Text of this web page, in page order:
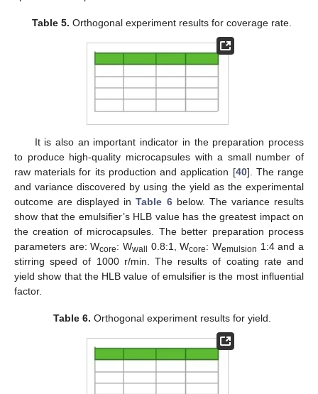
Table 5. Orthogonal experiment results for coverage rate.
It is also an important indicator in the preparation process
to produce high-quality microcapsules with a small number of
raw materials for its production and application [40]. The range
and variance discovered by using the yield as the experimental
outcome are displayed inTable 6below. The variance results
show that the emulsifier’s HLB value has the greatest impact on
the creation of microcapsules. The better preparation process
parameters are: Wcore: Wwall 0.8:1, Wcore: Wemulsion 1:4 and a
stirring speed of 1000 r/min. The results of coating rate and
yield show that the HLB value of emulsifier is the most influential
factor.
Table 6. Orthogonal experiment results for yield.